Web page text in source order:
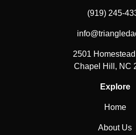
(919) 245-
2501
Chapel Hill, NC
Explore
Home
About Us